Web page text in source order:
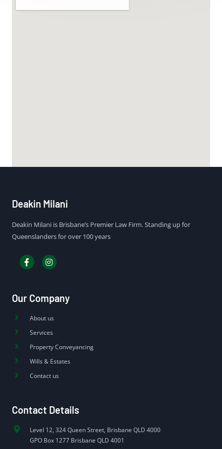
Deakin Milani
Deakin Milani is Brisbane’s Premier Law Firm. Standing up for
Queenslanders for over 100 years
Our Company
About us
Services
Property Conveyancing
Wills & Estates
Contact us
Contact Details
Level 12, 324 Queen Street, Brisbane QLD 4000
GPO Box 1277 Brisbane QLD 4001